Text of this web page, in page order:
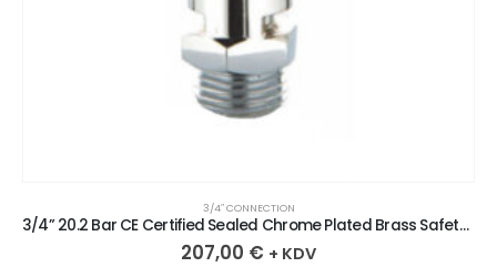
3/4″ CONNECTION
3/4” 20.2 Bar CE Certified Sealed Chrome Plated Brass Safety Valve
207,00 € + KDV